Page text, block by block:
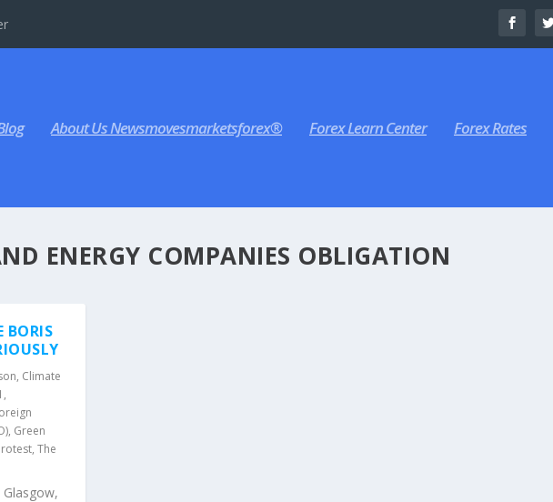
About Us Newsmovesmarketsforex® Forex Learn Center Forex Rates
ENERGY COMPANIES OBLIGATION
BORIS
, Climate
,
, Green
,The